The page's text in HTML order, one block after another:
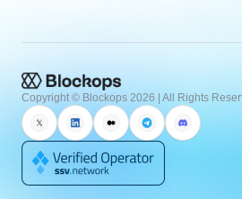
Copyright © Blockops 2026 | All Rights